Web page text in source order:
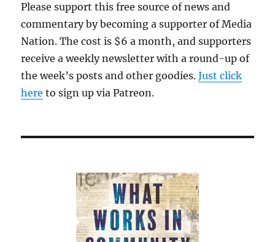
Please support this free source of news and
commentary by becoming a supporter of Media
Nation. The cost is $6 a month, and supporters
receive a weekly newsletter with a round-up of
the week’s posts and other goodies.Just click
here to sign up via Patreon.